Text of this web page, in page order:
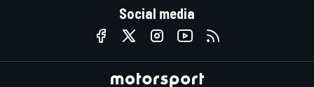
Social media